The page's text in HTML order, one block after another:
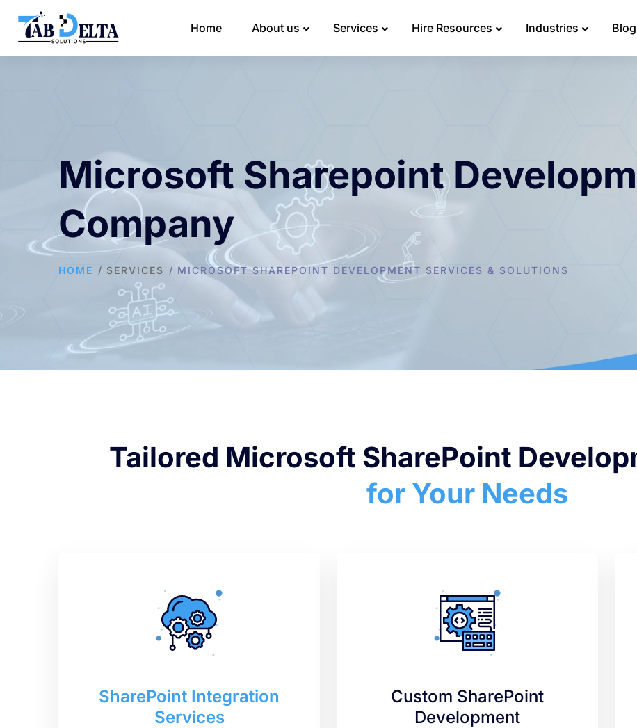
Home About us Services Hire Resources Industries
Microsoft Sharepoint
Company
HOME SERVICES MICROSOFT SHAREPOINT DEVELOPMENT SERVICES & SOLUTIONS
Tailored Microsoft SharePoint
for Your Needs
SharePoint Integration
Services
Custom SharePoint
Development